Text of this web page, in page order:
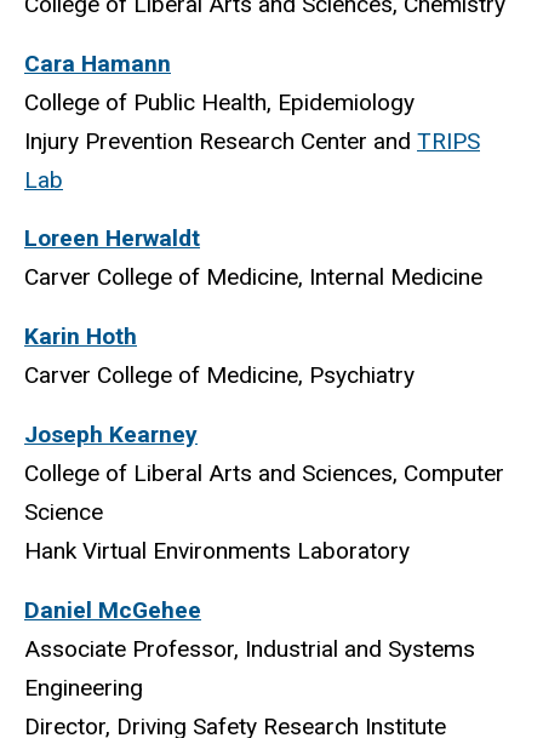
Cara Hamann
College of Public Health, Epidemiology
Injury Prevention Research Center and TRIPS
Lab
Loreen Herwaldt
Carver College of Medicine, Internal Medicine
Karin Hoth
Carver College of Medicine, Psychiatry
Joseph Kearney
College of Liberal Arts and Sciences, Computer
Science
Hank Virtual Environments Laboratory
Daniel McGehee
Associate Professor, Industrial and Systems
Engineering
Director, Driving Safety Research Institute